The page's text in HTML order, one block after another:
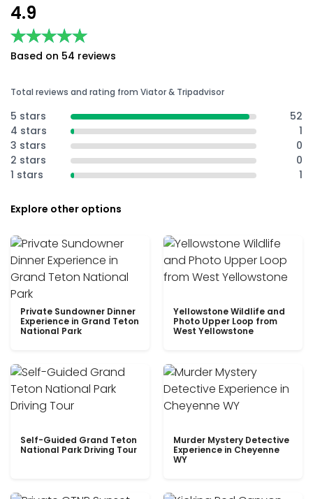
4.9
★★★★★
★★★★★
Based on 54 reviews
Total reviews and rating from Viator & Tripadvisor
5 stars
52
4 stars
1
3 stars
0
2 stars
0
1 stars
1
Explore other options
Private Sundowner Dinner
Experience in Grand Teton
National Park
Yellowstone Wildlife and
Photo Upper Loop from
West Yellowstone
Self-Guided Grand Teton
National Park Driving Tour
Murder Mystery Detective
Experience in Cheyenne
WY